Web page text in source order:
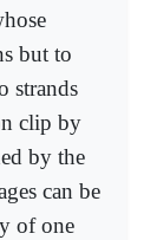
but to
strands
clip by
by the
can be
of one